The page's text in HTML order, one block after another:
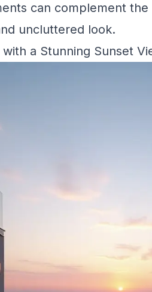
can complement
uncluttered look.
a Stunning Sunset